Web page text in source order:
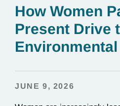
How Women
Present Drive
JUNE 9, 2026